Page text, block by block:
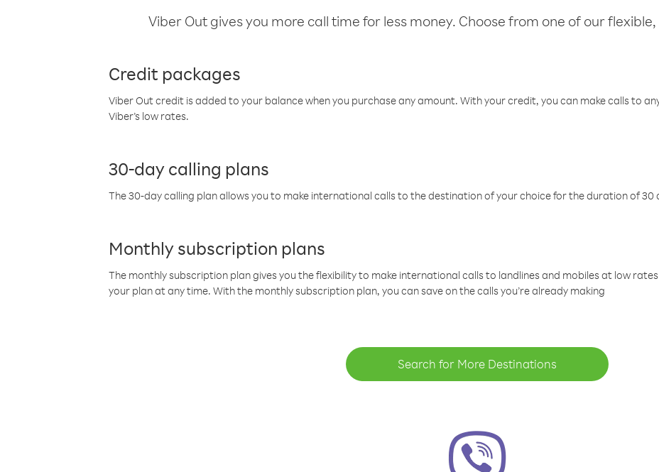
Viber Out gives you more call time for less money. Choose from one of our
Credit packages
Viber Out credit is added to your balance when you purchase any amount. With your credit, you can make calls to
Viber’s low rates.
30-day calling plans
The 30-day calling plan allows you to make international calls to the destination of your choice for the duration of 30
Monthly subscription plans
The monthly subscription plan gives you the flexibility to make international calls to landlines and mobiles at low
your plan at any time. With the monthly subscription plan, you can save on the calls you’re already making
Search for More Destinations